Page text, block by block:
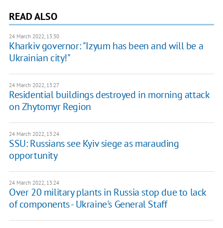
READ ALSO
24 March 2022, 13:30
Kharkiv governor: "Izyum has been and will be a
Ukrainian city!"
24 March 2022, 13:27
Residential buildings destroyed in morning attack
on Zhytomyr Region
24 March 2022, 13:24
SSU: Russians see Kyiv siege as marauding
opportunity
24 March 2022, 13:24
Over 20 military plants in Russia stop due to lack
of components - Ukraine's General Staff